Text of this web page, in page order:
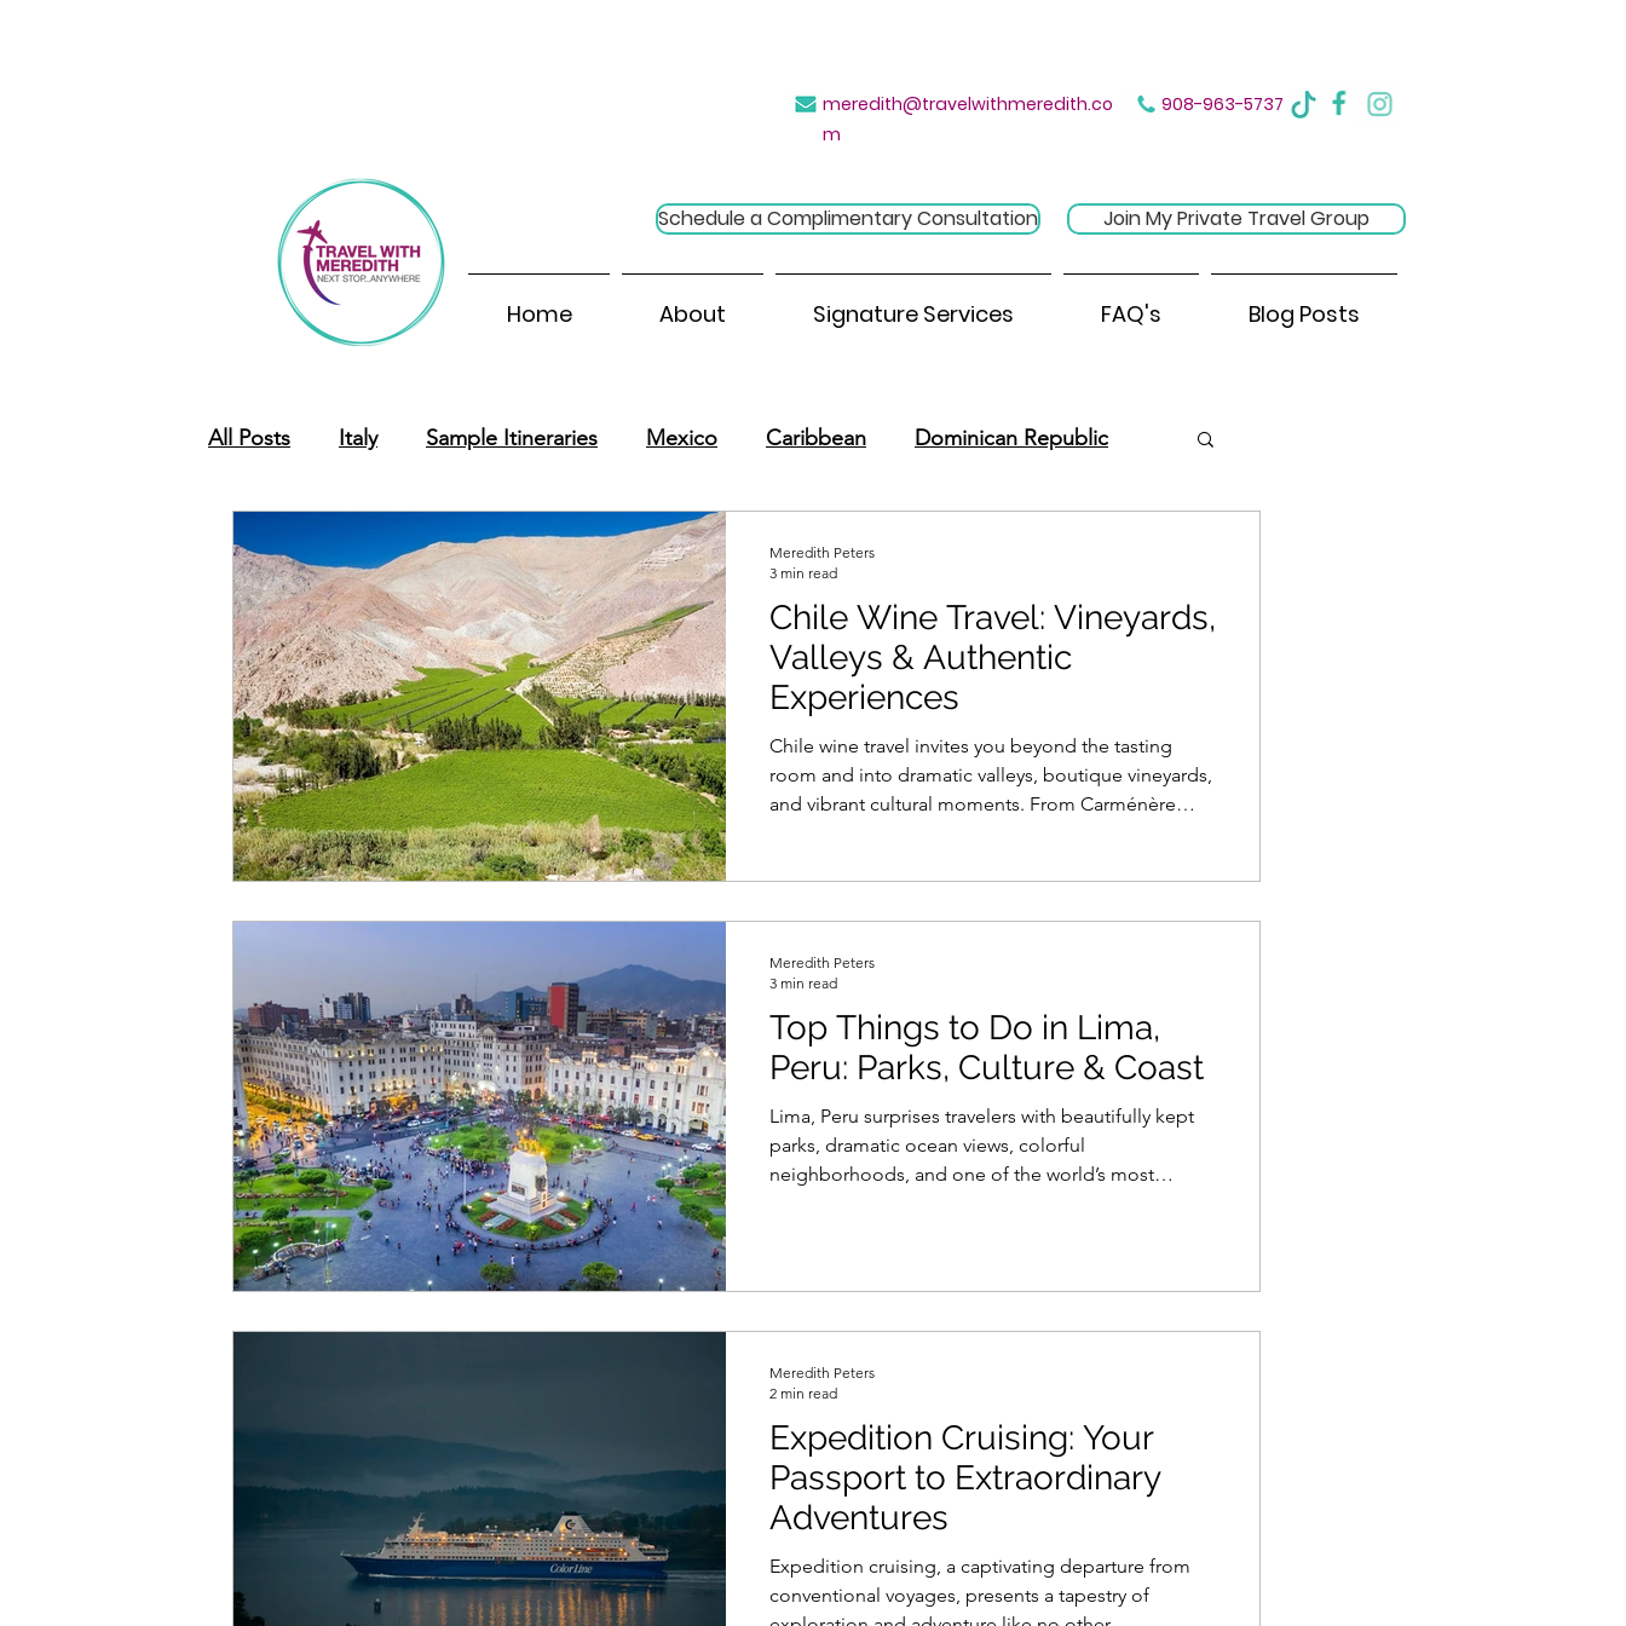
meredith@travelwithmeredith.co
m
908-963-5737
Schedule a Complimentary Consultation Join My Private Travel Group
Home About Signature Services FAQ's Blog Posts
All Posts Italy Sample Itineraries Mexico Caribbean Dominican Republic
Costa Rica South America Central America
Chile Wine Travel: Vineyards,
Valleys & Authentic
Experiences
Chile wine travel invites you beyond the tasting
room and into dramatic valleys, boutique vineyards,
and vibrant cultural moments. From Carménère
thoughtfully curated experiences into an
Meredith Peters
3 min read
Top Things to Do in Lima,
Peru: Parks, Culture & Coast
Lima, Peru surprises travelers with beautifully kept
parks, dramatic ocean views, colorful
neighborhoods, and one of the world’s most
tastings, and the artistic streets of Barranco.
Meredith Peters
3 min read
Expedition Cruising: Your
Passport to Extraordinary
Adventures
Expedition cruising, a captivating departure from
conventional voyages, presents a tapestry of
Meredith Peters
2 min read